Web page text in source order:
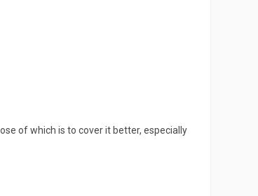
of which is to cover it better, especially